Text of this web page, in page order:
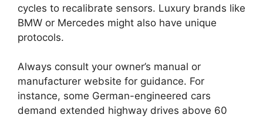
cycles to recalibrate sensors. Luxury brands like
BMW or Mercedes might also have unique
protocols.
Always consult your owner’s manual or
manufacturer website for guidance. For
instance, some German-engineered cars
demand extended highway drives above 60